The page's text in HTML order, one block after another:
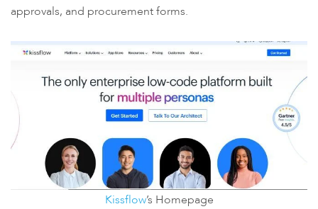
approvals, and procurement forms.
Kissflow’s Homepage